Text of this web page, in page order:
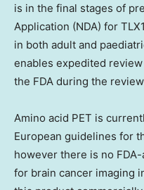
is in the final stages of
Application (NDA) for
in both adult and
enables expedited
the FDA during the
Amino acid PET is
European guidelines for
however there is no
for brain cancer imaging